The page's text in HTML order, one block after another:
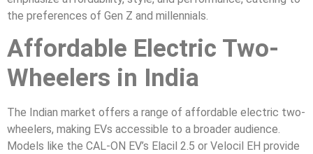
the preferences of Gen Z and millennials.
Affordable Electric Two-
Wheelers in India
The Indian market offers a range of affordable electric two-
wheelers, making EVs accessible to a broader audience.
Models like the CAL-ON EV’s Elacil 2.5 or Velocil EH provide